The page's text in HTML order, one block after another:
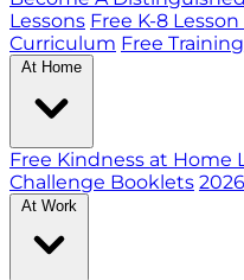
Lessons Free K-8 Lesson
Curriculum Free
At Home
Free Kindness at Home
Challenge Booklets
At Work